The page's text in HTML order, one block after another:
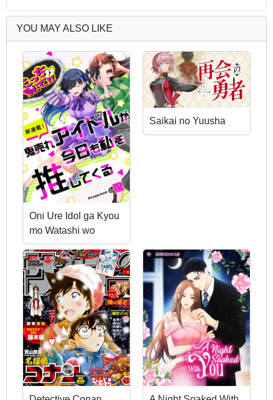
YOU MAY ALSO LIKE
Oni Ure Idol ga Kyou
mo Watashi wo
Oshitekuru
Saikai no Yuusha